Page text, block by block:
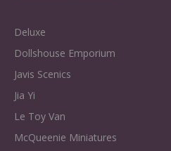
Deluxe
Dollshouse Emporium
Javis Scenics
Jia Yi
Le Toy Van
McQueenie Miniatures